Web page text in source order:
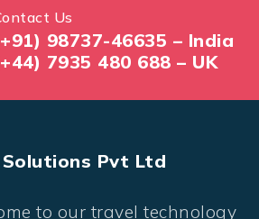
Us
98737-46635 – India
7935 480 688 – UK
Pvt Ltd
to our travel technology